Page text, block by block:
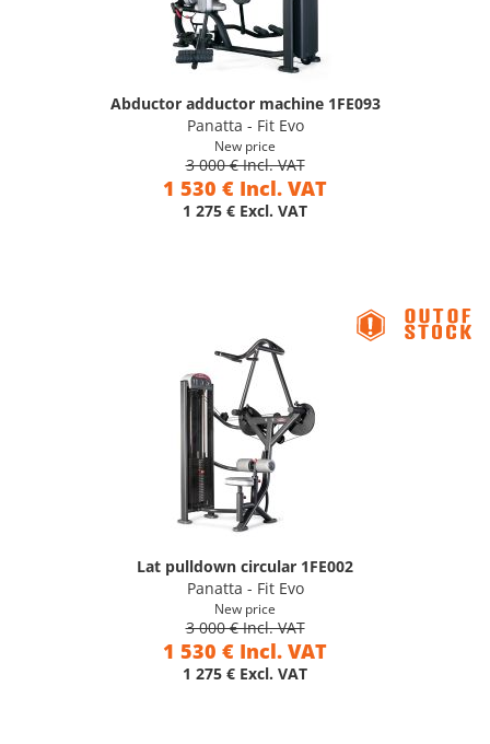
Abductor adductor machine 1FE093
Panatta - Fit Evo
New price
3 000 € Incl. VAT
1 530 € Incl. VAT
1 275 € Excl. VAT
Lat pulldown circular 1FE002
Panatta - Fit Evo
New price
3 000 € Incl. VAT
1 530 € Incl. VAT
1 275 € Excl. VAT